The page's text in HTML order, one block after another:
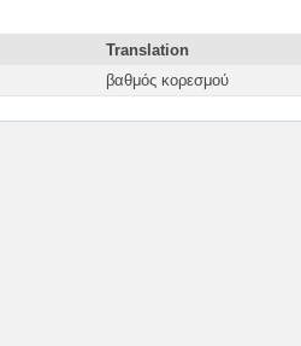
Translation
βαθμός κορεσμού